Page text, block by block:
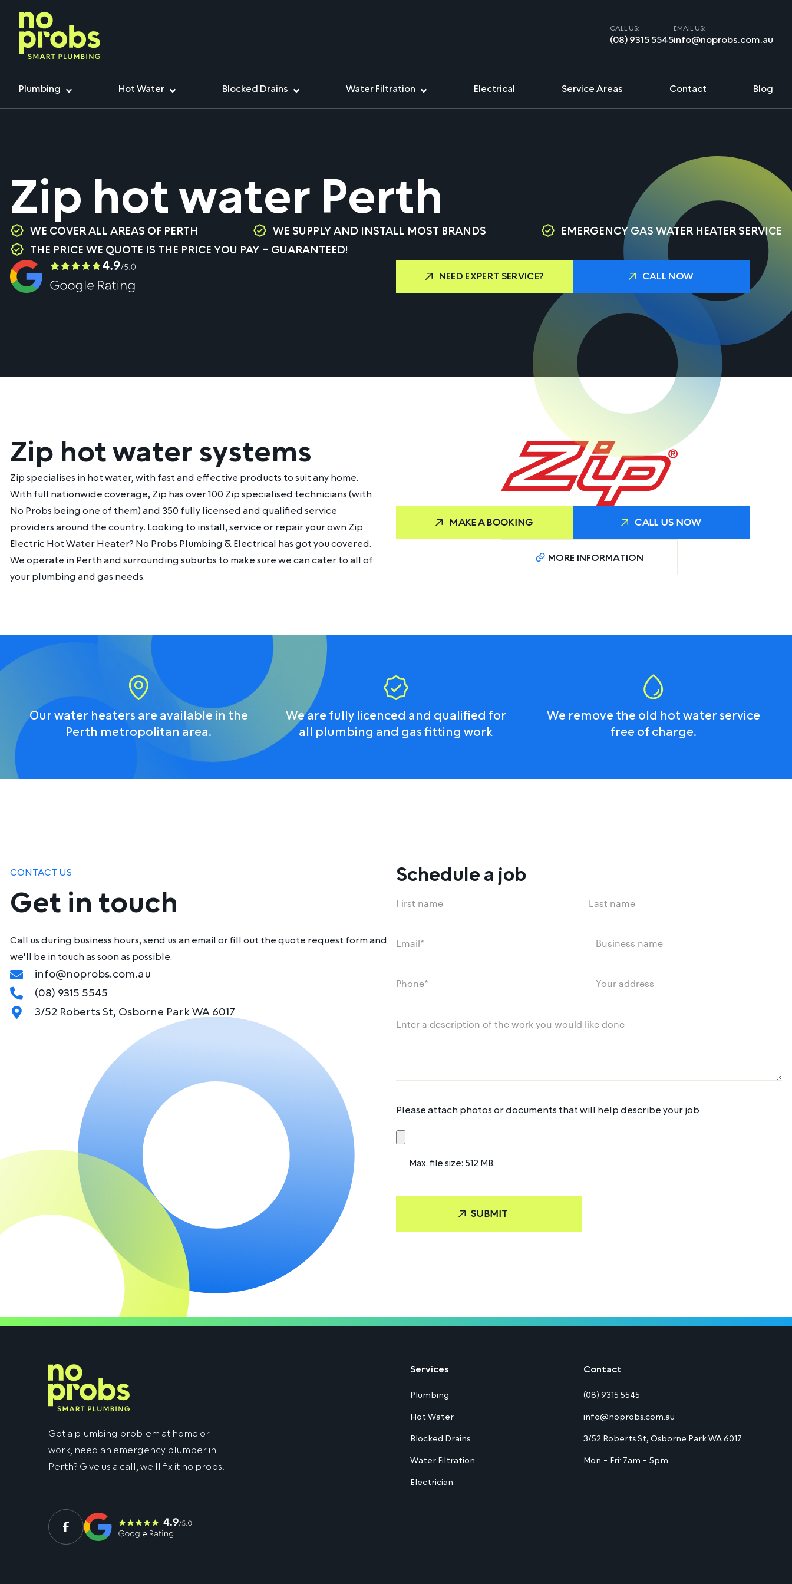
CALL US:
(08) 9315 5545
EMAIL US:
info@noprobs.com.au
Plumbing Hot Water Blocked Drains Water Filtration Electrical Service Areas Contact Blog
Zip hot water Perth
WE COVER ALL AREAS OF PERTH WE SUPPLY AND INSTALL MOST BRANDS
EMERGENCY GAS WATER HEATER SERVICE
THE PRICE WE QUOTE IS THE PRICE YOU PAY – GUARANTEED!
NEED EXPERT SERVICE? CALL NOW
Zip hot water systems
Zip specialises in hot water, with fast and effective products to suit any home.
With full nationwide coverage, Zip has over 100 Zip specialised technicians (with
No Probs being one of them) and 350 fully licensed and qualified service
providers around the country. Looking to install, service or repair your own Zip
Electric Hot Water Heater? No Probs Plumbing & Electrical has got you covered.
We operate in Perth and surrounding suburbs to make sure we can cater to all of
your plumbing and gas needs.
MAKE A BOOKING CALL US NOW
MORE INFORMATION
Our water heaters are available in the
Perth metropolitan area.
We are fully licenced and qualified for
all plumbing and gas fitting work
We remove the old hot water service
free of charge.
CONTACT US
Get in touch
Call us during business hours, send us an email or fill out the quote request form and
we'll be in touch as soon as possible.
info@noprobs.com.au
(08) 9315 5545
3/52 Roberts St, Osborne Park WA 6017
Schedule a job
Name
name
name
Email
Business
Phone
Your
Message
Please attach photos or documents that will help describe your job
Max. file size: 512 MB.
Got a plumbing problem at home or
work, need an emergency plumber in
Perth? Give us a call, we'll fix it no probs.
Services
Plumbing
Hot Water
Blocked Drains
Water Filtration
Electrician
Contact
(08) 9315 5545
info@noprobs.com.au
3/52 Roberts St, Osborne Park WA 6017
Mon - Fri: 7am - 5pm